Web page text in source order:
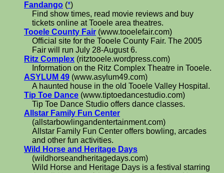
Fandango (*)
Find show times, read movie reviews and buy
tickets online at Tooele area theatres.
Tooele County Fair (www.tooelefair.com)
Official site for the Tooele County Fair. The 2005
Fair will run July 28-August 6.
Ritz Complex (ritztooele.wordpress.com)
Information on the Ritz Complex Theatre in Tooele.
ASYLUM 49 (www.asylum49.com)
A haunted house in the old Tooele Valley Hospital.
Tip Toe Dance (www.tiptoedancestudio.com)
Tip Toe Dance Studio offers dance classes.
Allstar Family Fun Center
(allstarbowlingandentertainment.com)
Allstar Family Fun Center offers bowling, arcades
and other fun activities.
Wild Horse and Heritage Days
(wildhorseandheritagedays.com)
Wild Horse and Heritage Days is a festival starring